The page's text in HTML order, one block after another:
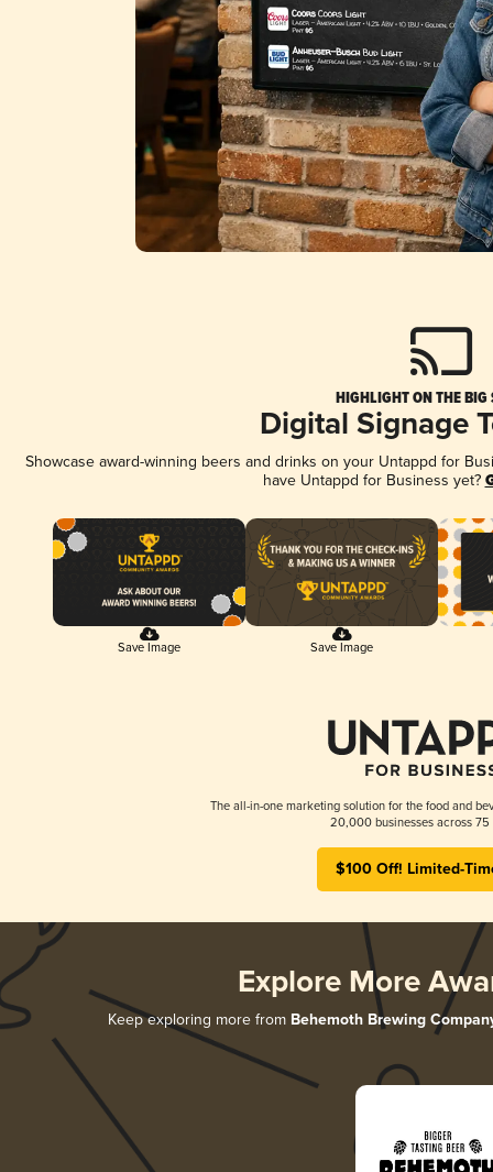
HIGHLIGHT ON THE BIG
Digital Signage
Showcase award-winning beers and drinks on your Untappd for
have Untappd for Business yet?
Save Image Save Image
The all-in-one marketing solution for the food and
20,000 businesses across 75
$100 Off! Limited-
Explore More
Keep exploring more from Behemoth Brewing